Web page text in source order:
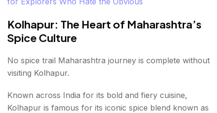
Kolhapur: The Heart of Maharashtra’s
Spice Culture
No spice trail Maharashtra journey is complete without
visiting Kolhapur.
Known across India for its bold and fiery cuisine,
Kolhapur is famous for its iconic spice blend known as